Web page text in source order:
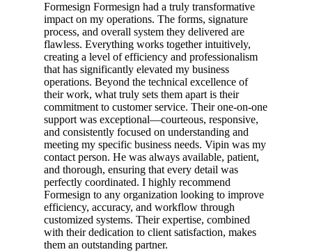
Formesign Formesign had a truly transformative
impact on my operations. The forms, signature
process, and overall system they delivered are
flawless. Everything works together intuitively,
creating a level of efficiency and professionalism
that has significantly elevated my business
operations. Beyond the technical excellence of
their work, what truly sets them apart is their
commitment to customer service. Their one-on-one
support was exceptional—courteous, responsive,
and consistently focused on understanding and
meeting my specific business needs. Vipin was my
contact person. He was always available, patient,
and thorough, ensuring that every detail was
perfectly coordinated. I highly recommend
Formesign to any organization looking to improve
efficiency, accuracy, and workflow through
customized systems. Their expertise, combined
with their dedication to client satisfaction, makes
them an outstanding partner.